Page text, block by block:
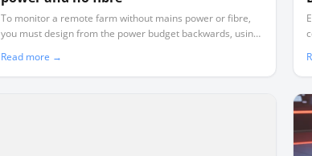
To monitor a remote farm without mains power or fibre,
you must design from the power budget backwards, using
WiFi or cellular.
Read more →